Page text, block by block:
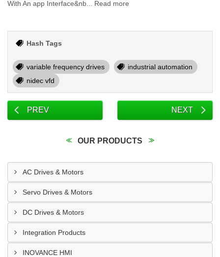
With An app Interface&nb... Read more
Hash Tags
variable frequency drives
industrial automation
nidec vfd
PREV NEXT
OUR PRODUCTS
AC Drives & Motors
Servo Drives & Motors
DC Drives & Motors
Integration Products
INOVANCE HMI